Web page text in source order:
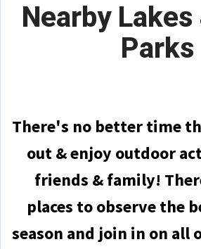
Nearby
Parks
There's no better time
out & enjoy outdoor
friends & family!
places to observe the
season and join in on all